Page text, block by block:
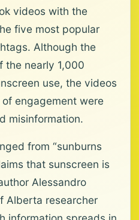
videos with the
five most popular
Although the
nearly 1,000
use, the videos
engagement were
misinformation.
from “sunburns
that sunscreen is
Alessandro
Alberta researcher